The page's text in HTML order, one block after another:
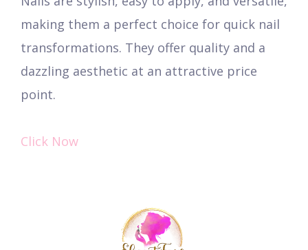
making them a perfect choice for quick nail
transformations. They offer quality and a
dazzling aesthetic at an attractive price
point.
Click Now